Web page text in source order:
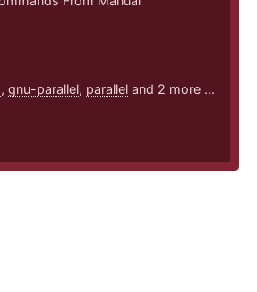
, gnu-parallel, parallel and 2 more ...